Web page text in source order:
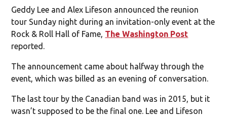
Geddy Lee and Alex Lifeson announced the reunion
tour Sunday night during an invitation-only event at the
Rock & Roll Hall of Fame, The Washington Post
reported.
The announcement came about halfway through the
event, which was billed as an evening of conversation.
The last tour by the Canadian band was in 2015, but it
wasn’t supposed to be the final one. Lee and Lifeson